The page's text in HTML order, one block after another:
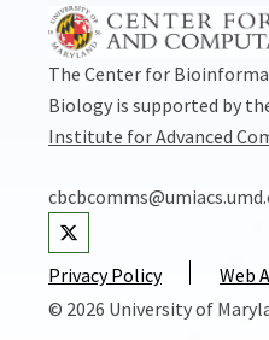
The Center for
Biology is supported by
Institute for Advanced
Visit our Twitter
Privacy Policy
Web
© 2026 University of